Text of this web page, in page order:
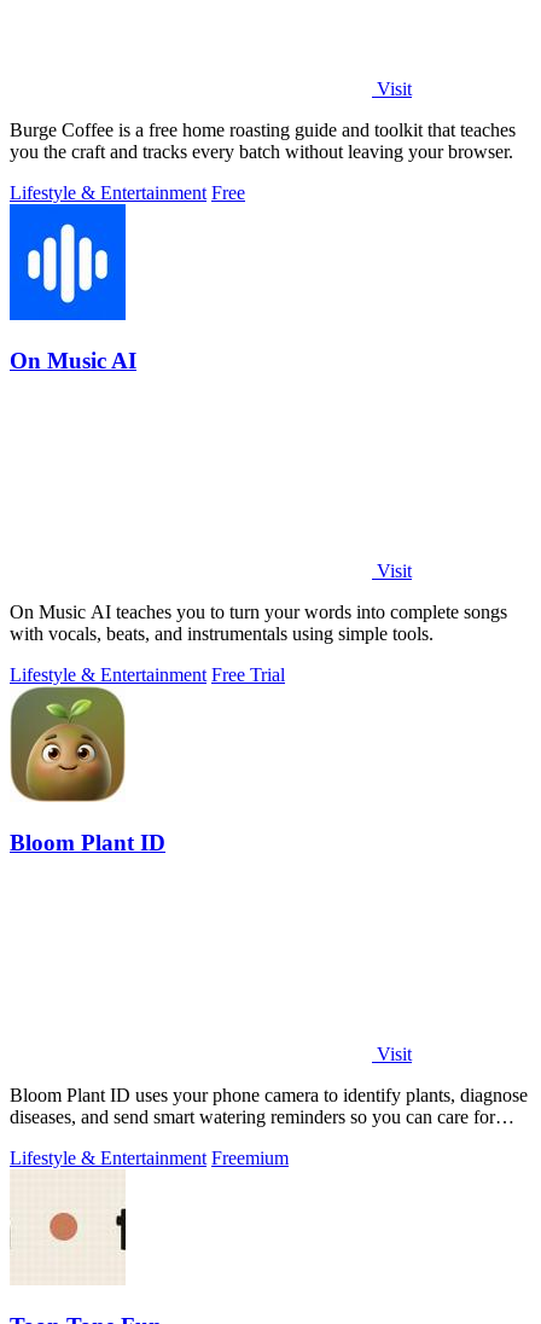
Visit
Burge Coffee is a free home roasting guide and toolkit that teaches
you the craft and tracks every batch without leaving your browser.
Lifestyle & Entertainment Free
On Music AI
Visit
On Music AI teaches you to turn your words into complete songs
with vocals, beats, and instrumentals using simple tools.
Lifestyle & Entertainment Free Trial
Bloom Plant ID
Visit
Bloom Plant ID uses your phone camera to identify plants, diagnose
diseases, and send smart watering reminders so you can care for
Lifestyle & Entertainment Freemium